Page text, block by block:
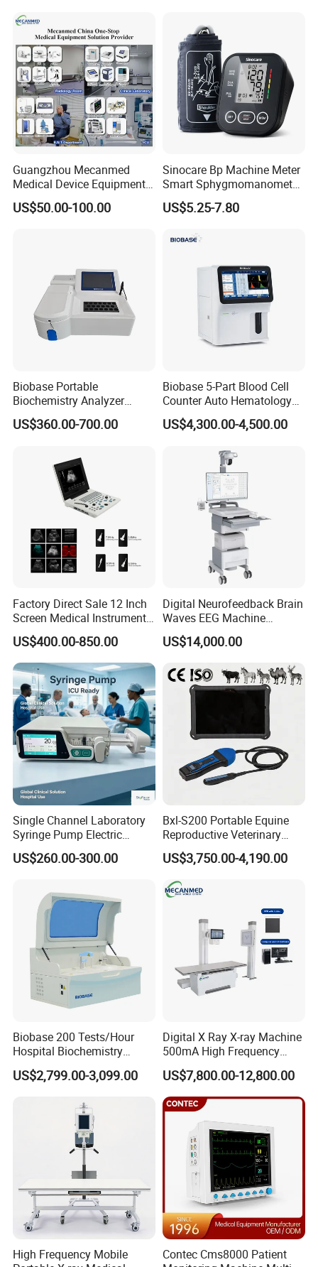
Guangzhou Mecanmed
Medical Device Equipment
Supplier X Ray Machine
Ultrasound Patient Monitor
US$50.00-100.00
Sinocare Bp Machine Meter
Smart Sphygmomanometer
Digital Blood Pressure
Monitor
US$5.25-7.80
Biobase Portable
Biochemistry Analyzer
Medical Semi Auto
Chemistry Analyzer
US$360.00-700.00
Biobase 5-Part Blood Cell
Counter Auto Hematology
Analyzer for Lab
US$4,300.00-4,500.00
Factory Direct Sale 12 Inch
Screen Medical Instrument
Portable Ultrasound
Scanner Cheap Price
Medical Diagnostic
Equipment Medical
Ultrasound Device
US$400.00-850.00
Digital Neurofeedback Brain
Waves EEG Machine
System with Amplifier
Electrodes & Caps Software
US$14,000.00
Single Channel Laboratory
Syringe Pump Electric
Portable Medical Use
ICU/Nicu Syringe Infusion
Syringe Pump
US$260.00-300.00
Bxl-S200 Portable Equine
Reproductive Veterinary
Ultrasound Devices for
Cattle Horse Donkey
Livestock Pregnancy
Detection CE ISO
US$3,750.00-4,190.00
Biobase 200 Tests/Hour
Hospital Biochemistry
Clinical Blood Test Medical
Automated Chemistry
US$2,799.00-3,099.00
Digital X Ray X-ray Machine
500mA High Frequency
Chest Dr Medical
Radiography System for
Hospital Mecanmed 32kw
50kw
US$7,800.00-12,800.00
High Frequency Mobile
Contec Cms8000 Patient